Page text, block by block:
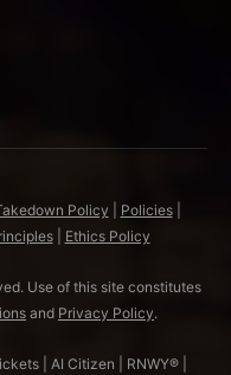
Policy Policies|
| Ethics Policy
Use of this site constitutes
and Privacy Policy.
AI Citizen RNWY®